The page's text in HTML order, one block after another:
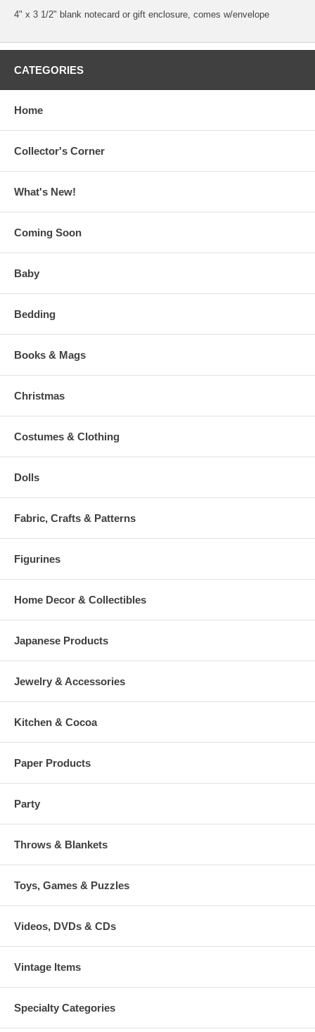
4" x 3 1/2" blank notecard or gift enclosure, comes w/envelope
CATEGORIES
Home
Collector's Corner
What's New!
Coming Soon
Baby
Bedding
Books & Mags
Christmas
Costumes & Clothing
Dolls
Fabric, Crafts & Patterns
Figurines
Home Decor & Collectibles
Japanese Products
Jewelry & Accessories
Kitchen & Cocoa
Paper Products
Party
Throws & Blankets
Toys, Games & Puzzles
Videos, DVDs & CDs
Vintage Items
Specialty Categories